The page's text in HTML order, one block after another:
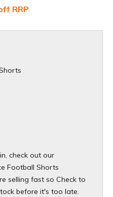
RRP
check out our
Football Shorts
selling fast so Check to
before it's too late.